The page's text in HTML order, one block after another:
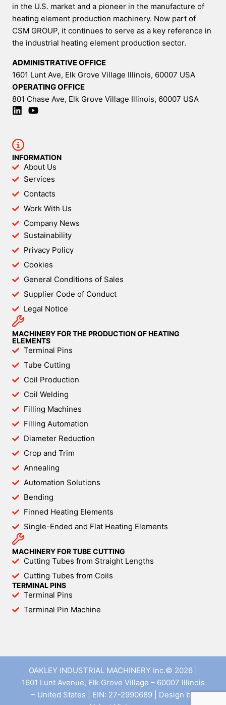
in the U.S. market and a pioneer in the manufacture of
heating element production machinery. Now part of
CSM GROUP, it continues to serve as a key reference in
the industrial heating element production sector.
ADMINISTRATIVE OFFICE
1601 Lunt Ave, Elk Grove Village Illinois, 60007 USA
OPERATING OFFICE
801 Chase Ave, Elk Grove Village Illinois, 60007 USA
INFORMATION
About Us
Services
Contacts
Work With Us
Company News
Sustainability
Privacy Policy
Cookies
General Conditions of Sales
Supplier Code of Conduct
Legal Notice
MACHINERY FOR THE PRODUCTION OF HEATING
ELEMENTS
Terminal Pins
Tube Cutting
Coil Production
Coil Welding
Filling Machines
Filling Automation
Diameter Reduction
Crop and Trim
Annealing
Automation Solutions
Bending
Finned Heating Elements
Single-Ended and Flat Heating Elements
MACHINERY FOR TUBE CUTTING
Cutting Tubes from Straight Lengths
Cutting Tubes from Coils
TERMINAL PINS
Terminal Pins
Terminal Pin Machine
OAKLEY INDUSTRIAL MACHINERY Inc.© 2026 |
1601 Lunt Avenue, Elk Grove Village – 60007 Illinois
– United States | EIN: 27-2990689 | Design by